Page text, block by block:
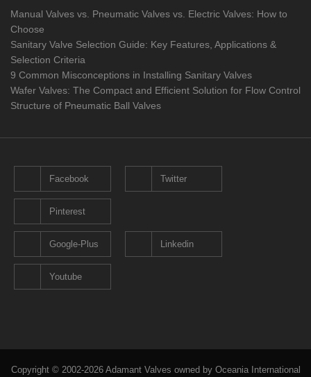
Manual Valves vs. Pneumatic Valves vs. Electric Valves: How to
Choose
Sanitary Valve Selection Guide: Key Features, Applications &
Selection Criteria
9 Common Misconceptions in Installing Sanitary Valves
Wafer Valves: The Compact and Efficient Solution for Flow Control
Structure of Pneumatic Ball Valves
Facebook Twitter
Pinterest
Google-Plus Linkedin
Youtube
Copyright © 2002-2026 Adamant Valves owned by Oceania International